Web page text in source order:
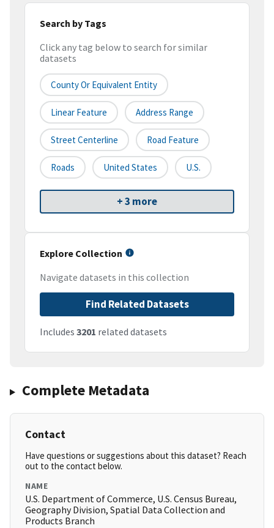
Search by Tags
Click any tag below to search for similar
datasets
County Or Equivalent Entity
Linear Feature Address Range
Street Centerline Road Feature
Roads United States U.S.
+ 3 more
Explore Collection
Navigate datasets in this collection
Find Related Datasets
Includes 3201 related datasets
Complete Metadata
Contact
Have questions or suggestions about this dataset? Reach
out to the contact below.
NAME
U.S. Department of Commerce, U.S. Census Bureau,
Geography Division, Spatial Data Collection and
Products Branch